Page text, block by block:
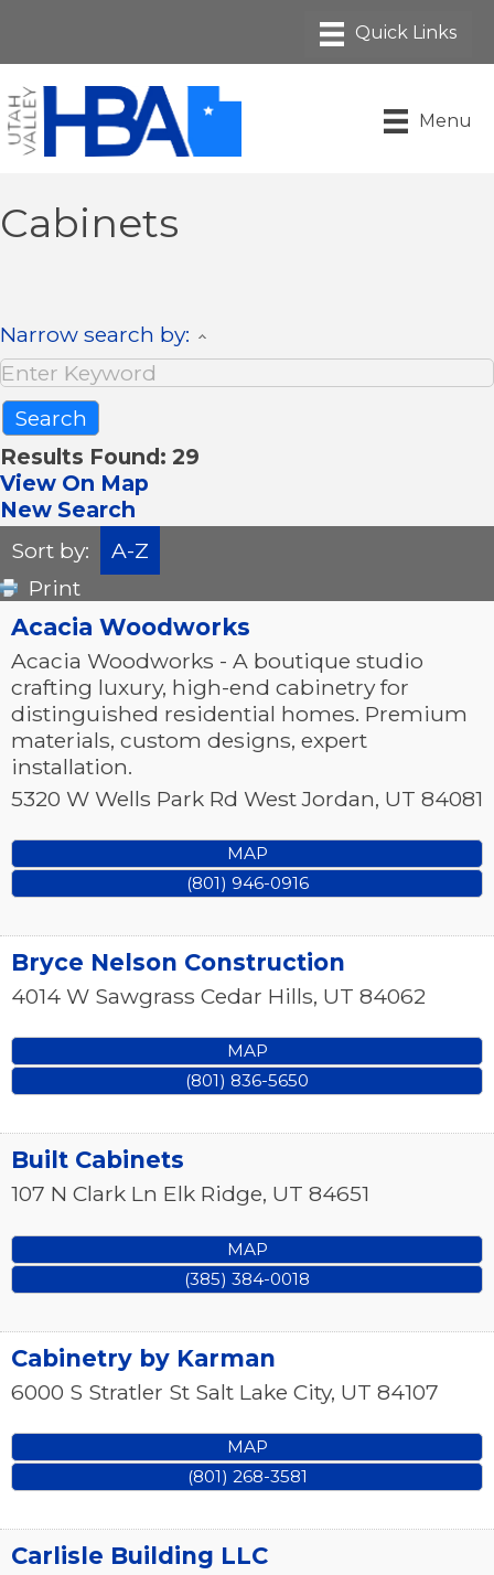
Menu
Cabinets
Narrow search by:
Results Found: 29
View On Map
New Search
Sort by:
A-Z
Print
Acacia Woodworks
Acacia Woodworks - A boutique studio
crafting luxury, high-end cabinetry for
distinguished residential homes. Premium
materials, custom designs, expert
installation.
5320 W Wells Park Rd West Jordan, UT 84081
MAP
(801) 946-0916
Bryce Nelson Construction
4014 W Sawgrass Cedar Hills, UT 84062
MAP
(801) 836-5650
Built Cabinets
107 N Clark Ln Elk Ridge, UT 84651
MAP
(385) 384-0018
Cabinetry by Karman
6000 S Stratler St Salt Lake City, UT 84107
MAP
(801) 268-3581
Carlisle Building LLC